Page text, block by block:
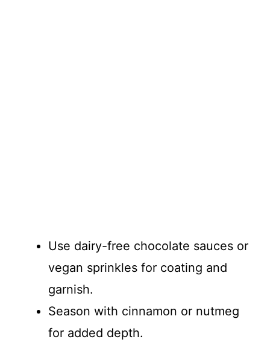
Use dairy-free chocolate sauces or
vegan sprinkles for coating and
garnish.
Season with cinnamon or nutmeg
for added depth.